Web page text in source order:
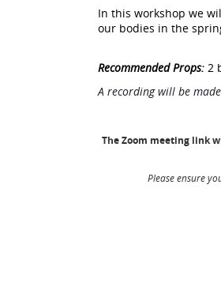
In this workshop we
our bodies in the
Recommended Props: 2
A recording will be
The Zoom meeting link
Please ensure